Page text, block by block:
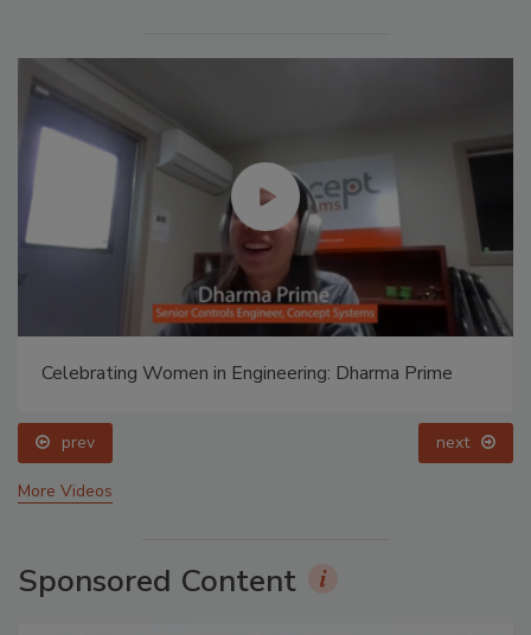
Celebrating Women in Engineering: Dharma Prime
prev next
More Videos
Sponsored Content